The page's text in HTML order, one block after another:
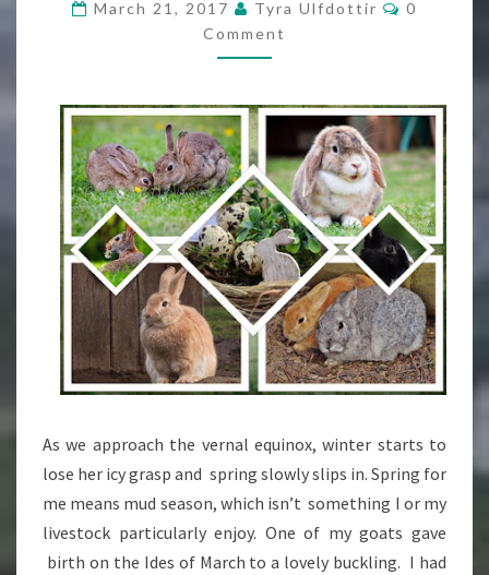
GODS
OF
March 21, 2017 Tyra Ulfdottir
0
Comment
As we approach the vernal equinox, winter starts to
lose her icy grasp and spring slowly slips in. Spring for
me means mud season, which isn’t something I or my
livestock particularly enjoy. One of my goats gave
birth on the Ides of March to a lovely buckling. I had